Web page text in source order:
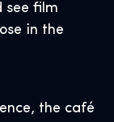
see film
in the
the café